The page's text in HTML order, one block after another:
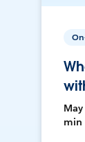
min